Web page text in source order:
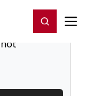
Register/Login